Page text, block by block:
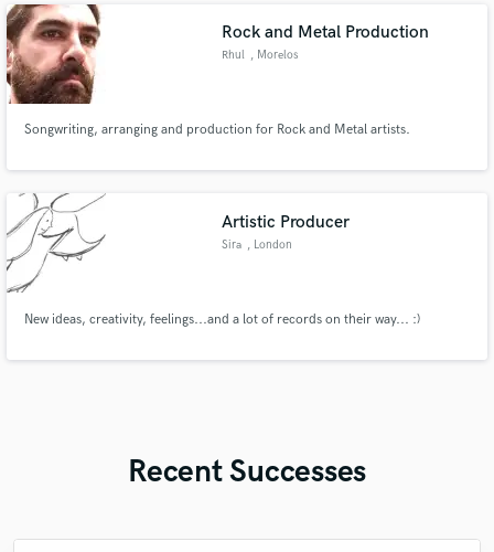
Rock and Metal Production
Rhul , Morelos
Songwriting, arranging and production for Rock and Metal artists.
Artistic Producer
Sira , London
New ideas, creativity, feelings...and a lot of records on their way... :)
Recent Successes